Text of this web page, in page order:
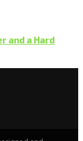
and a Hard